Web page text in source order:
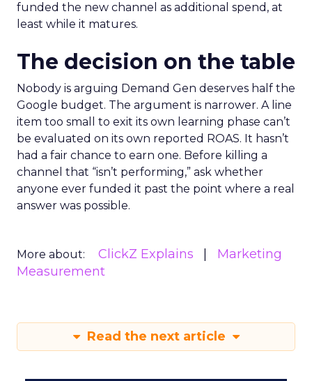
funded the new channel as additional spend, at
least while it matures.
The decision on the table
Nobody is arguing Demand Gen deserves half the
Google budget. The argument is narrower. A line
item too small to exit its own learning phase can’t
be evaluated on its own reported ROAS. It hasn’t
had a fair chance to earn one. Before killing a
channel that “isn’t performing,” ask whether
anyone ever funded it past the point where a real
answer was possible.
More about: ClickZ Explains
Marketing
Measurement
Read the next article